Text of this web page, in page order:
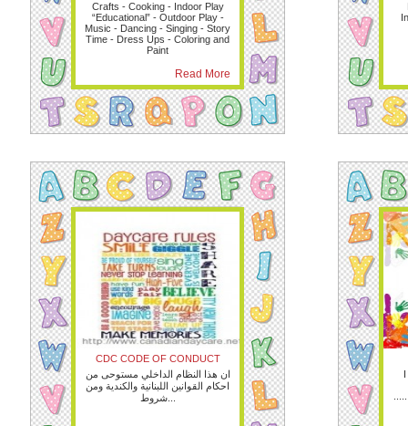
Crafts - Cooking - Indoor Play
“Educational” - Outdoor Play -
Music - Dancing - Singing - Story
Time - Dress Ups - Coloring and
Paint
Read More
CDC CODE OF CONDUCT
ان هذا النظام الداخلي مستوحى من
احكام القوانين اللبنانية والكندية ومن
شروط...